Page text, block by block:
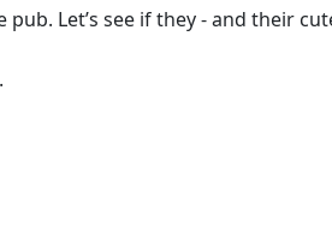
Let’s see if they - and their